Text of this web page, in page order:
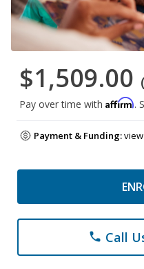
$1,509.00
Pay over time with Affirm.
Payment & Funding:
phone Call